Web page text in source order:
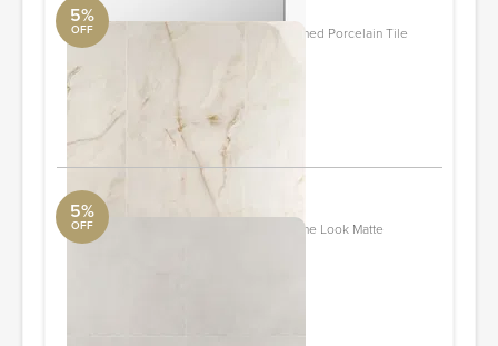
5%
OFF
Tile Bar
Lumina Onyx Pearl Beige 24x48 Polished Porcelain Tile
Quantity: 10
ORDER & SAVE
5%
OFFNew Rock Perla White 24x24 Limestone Look Matte